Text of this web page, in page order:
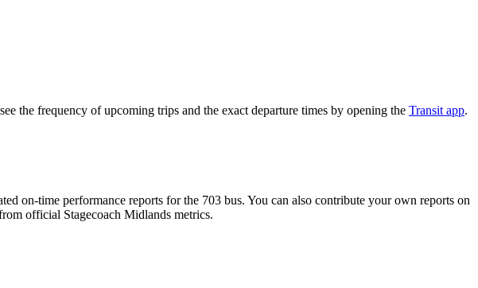
the frequency of upcoming trips and the exact departure times by opening the Transit app.
on-time performance reports for the 703 bus. You can also contribute your own reports on
official Stagecoach Midlands metrics.